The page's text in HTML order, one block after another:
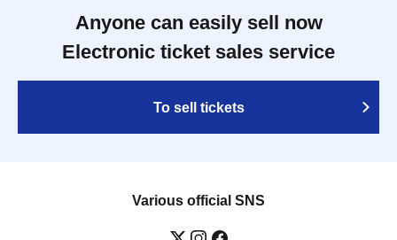
Anyone can easily sell now
Electronic ticket sales service
To sell tickets
Various official SNS